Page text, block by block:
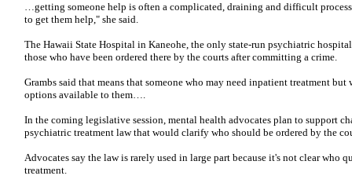
…getting someone help is often a complicated, draining and difficult
to get them help," she said.
The Hawaii State Hospital in Kaneohe, the only state-run psychiatric
those who have been ordered there by the courts after committing a crime.
Grambs said that means that someone who may need inpatient treatment but
options available to them….
In the coming legislative session, mental health advocates plan to support
psychiatric treatment law that would clarify who should be ordered by the
Advocates say the law is rarely used in large part because it's not clear who
treatment.